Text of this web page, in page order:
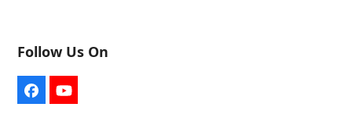
Follow Us On
FacebookYouTube